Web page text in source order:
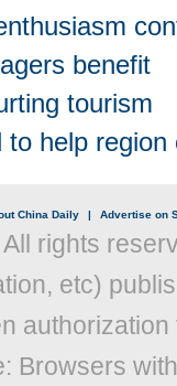
benefit
tourism
help
China Daily | Advertise on
rights
etc)
Browsers